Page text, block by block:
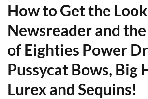
How to Get the
Newsreader and
of Eighties Power
Pussycat Bows, Big
Lurex and Sequins!